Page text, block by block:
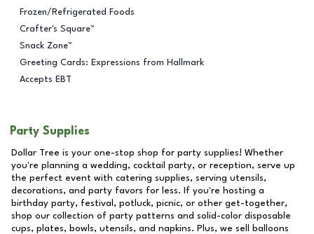
Frozen/Refrigerated Foods
Crafter's Square™
Snack Zone™
Greeting Cards: Expressions from Hallmark
Accepts EBT
Party Supplies
Dollar Tree is your one-stop shop for party supplies! Whether
you're planning a wedding, cocktail party, or reception, serve up
the perfect event with catering supplies, serving utensils,
decorations, and party favors for less. If you're hosting a
birthday party, festival, potluck, picnic, or other get-together,
shop our collection of party patterns and solid-color disposable
cups, plates, bowls, utensils, and napkins. Plus, we sell balloons